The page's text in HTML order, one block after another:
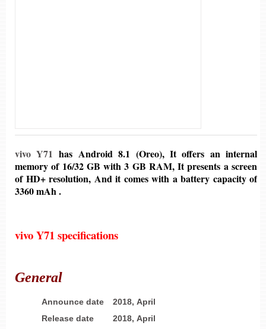
vivo Y71 has Android 8.1 (Oreo), It offers an internal
memory of 16/32 GB with 3 GB RAM, It presents a screen
of HD+ resolution, And it comes with a battery capacity of
3360 mAh .
vivo Y71 specifications
General
Announce date
2018, April
Release date
2018, April